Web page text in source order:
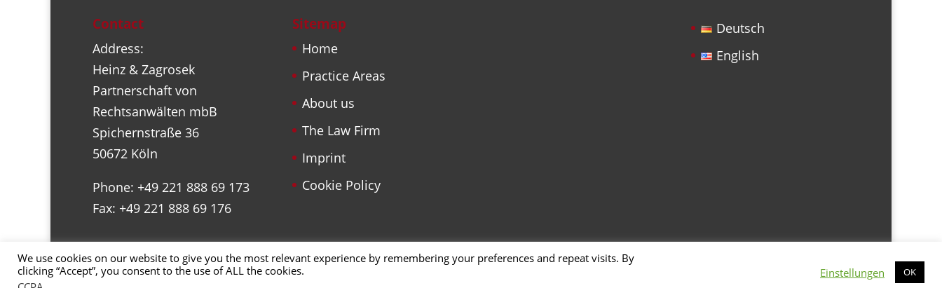
Contact
Address:
Heinz & Zagrosek
Partnerschaft von
Rechtsanwälten mbB
Spichernstraße 36
50672 Köln
Phone: +49 221 888 69 173
Fax: +49 221 888 69 176
Sitemap
Home
Practice Areas
About us
The Law Firm
Imprint
Cookie Policy
Deutsch
English
Copyright 2022, Marc Juncke
We use cookies on our website to give you the most relevant experience by remembering your preferences and repeat visits. By
clicking “Accept”, you consent to the use of ALL the cookies.
Einstellungen OK